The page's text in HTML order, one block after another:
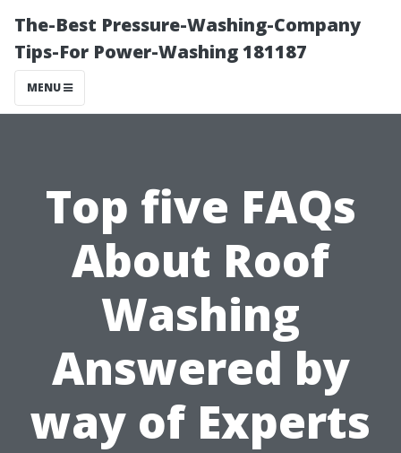
The-Best Pressure-Washing-Company
Tips-For Power-Washing 181187
MENU
Top five FAQs
About Roof
Washing
Answered by
way of Experts